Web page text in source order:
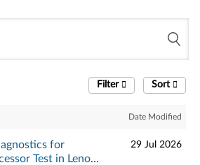
Base
Sort
Filter
Date Modified
for
Test in Lenovo
29 Jul 2026